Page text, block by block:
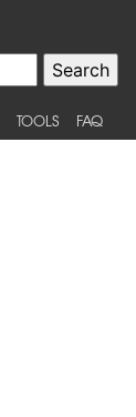
TOOLS FAQ